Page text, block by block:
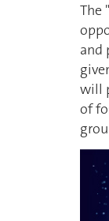
The
and
will
of